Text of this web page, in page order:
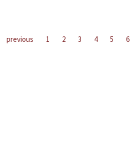
previous 1 2 3 4 5 6